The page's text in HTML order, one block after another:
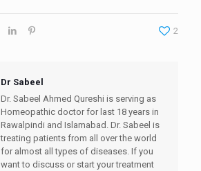
2
Dr Sabeel
Dr. Sabeel Ahmed Qureshi is serving as
Homeopathic doctor for last 18 years in
Rawalpindi and Islamabad. Dr. Sabeel is
treating patients from all over the world
for almost all types of diseases. If you
want to discuss or start your treatment